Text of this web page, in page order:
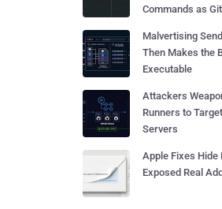
Commands as Git
Malvertising
Then Makes the
Executable
Attackers
Runners to
Servers
Apple Fixes Hide
Exposed Real